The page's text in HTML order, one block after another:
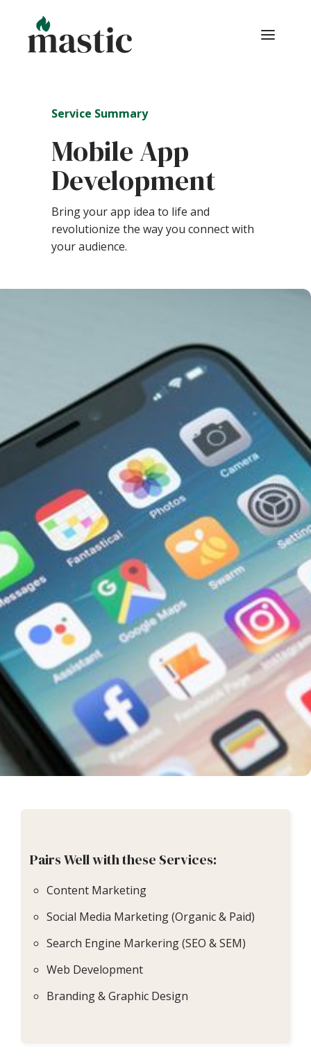
Service Summary
Mobile App
Development
Bring your app idea to life and
revolutionize the way you connect with
your audience.
Pairs Well with these Services:
Content Marketing
Social Media Marketing (Organic & Paid)
Search Engine Markering (SEO & SEM)
Web Development
Branding & Graphic Design